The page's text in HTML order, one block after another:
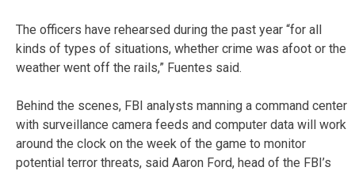
The officers have rehearsed during the past year “for all
kinds of types of situations, whether crime was afoot or the
weather went off the rails,” Fuentes said.
Behind the scenes, FBI analysts manning a command center
with surveillance camera feeds and computer data will work
around the clock on the week of the game to monitor
potential terror threats, said Aaron Ford, head of the FBI’s